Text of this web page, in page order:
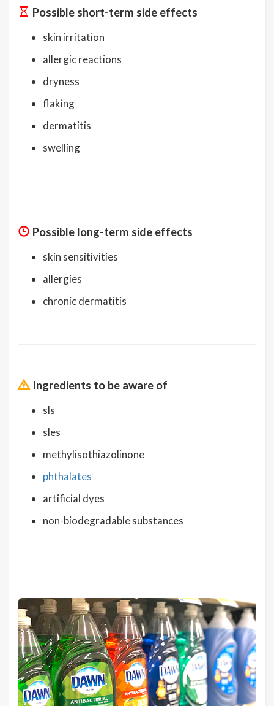
Possible short-term side effects
skin irritation
allergic reactions
dryness
flaking
dermatitis
swelling
Possible long-term side effects
skin sensitivities
allergies
chronic dermatitis
Ingredients to be aware of
sls
sles
methylisothiazolinone
phthalates
artificial dyes
non-biodegradable substances